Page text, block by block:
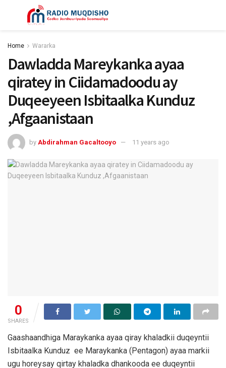
Home Wararka
Dawladda Mareykanka ayaa
qiratey in Ciidamadoodu ay
Duqeeyeen Isbitaalka Kunduz
,Afgaanistaan
by Abdirahman Gacaltooyo 11 years ago
0
SHARES
Gaashaandhiga Maraykanka ayaa qiray khaladkii duqeyntii
Isbitaalka Kunduz ee Maraykanka (Pentagon) ayaa markii
ugu horeysay qirtay khaladka dhankooda ee duqeyntii